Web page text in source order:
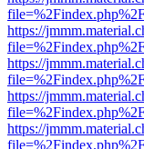
https://
https://
https://
https://